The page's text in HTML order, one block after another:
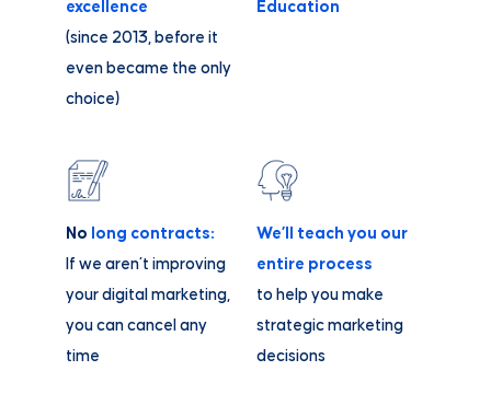
excellence
(since 2013, before it
even became the only
choice)
Education
No long contracts:
If we aren’t improving
your digital marketing,
you can cancel any
time
We’ll teach you our
entire process
to help you make
strategic marketing
decisions